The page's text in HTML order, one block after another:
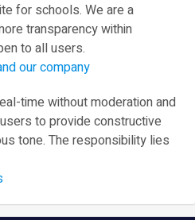
for schools. We are a
transparency within
to all users.
our company
time without moderation and
to provide constructive
tone. The responsibility lies